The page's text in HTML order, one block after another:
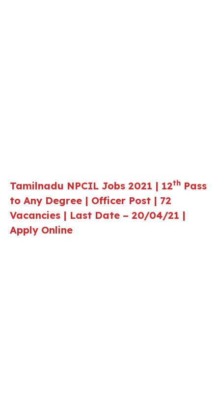
Tamilnadu NPCIL Jobs 2021 | 12th Pass
to Any Degree | Officer Post | 72
Vacancies | Last Date – 20/04/21 |
Apply Online